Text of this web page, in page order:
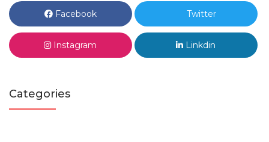
Facebook Twitter
Instagram Linkdin
Categories